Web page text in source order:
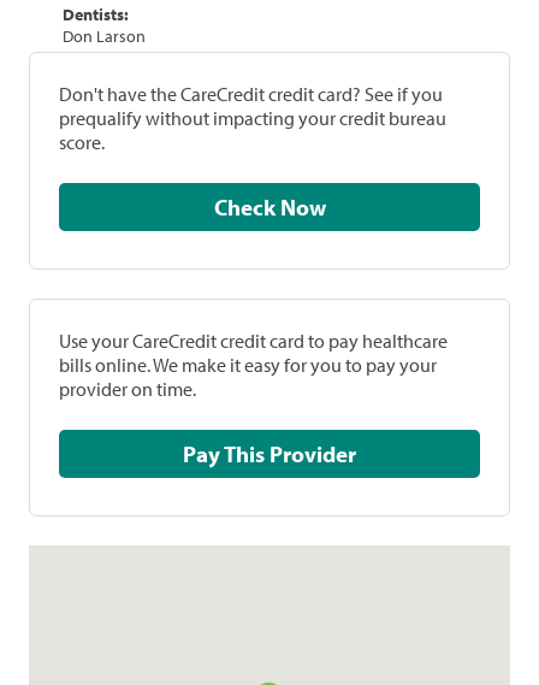
Dentists:
Don Larson
Don't have the CareCredit credit card? See if you
prequalify without impacting your credit bureau
score.
Check Now
Use your CareCredit credit card to pay healthcare
bills online. We make it easy for you to pay your
provider on time.
Pay This Provider